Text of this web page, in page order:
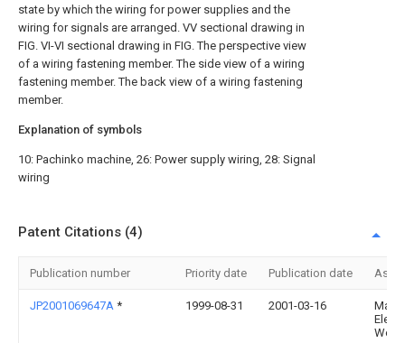
state by which the wiring for power supplies and the
wiring for signals are arranged. VV sectional drawing in
FIG. VI-VI sectional drawing in FIG. The perspective view
of a wiring fastening member. The side view of a wiring
fastening member. The back view of a wiring fastening
member.
Explanation of symbols
10: Pachinko machine, 26: Power supply wiring, 28: Signal
wiring
Patent Citations (4)
Publication number Priority date Publication date
JP2001069647A * 1999-08-31 2001-03-16